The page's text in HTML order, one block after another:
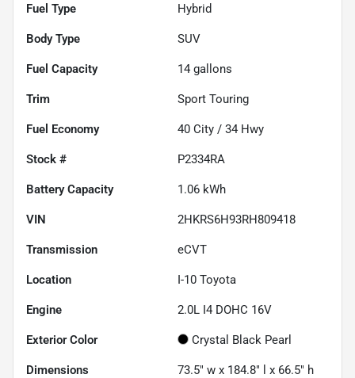
Fuel Type Hybrid
Body Type SUV
Fuel Capacity 14 gallons
Trim Sport Touring
Fuel Economy 40 City / 34 Hwy
Stock # P2334RA
Battery Capacity 1.06 kWh
VIN 2HKRS6H93RH809418
Transmission eCVT
Location I-10 Toyota
Engine 2.0L I4 DOHC 16V
Exterior Color Crystal Black Pearl
Dimensions 73.5" w x 184.8" l x 66.5" h